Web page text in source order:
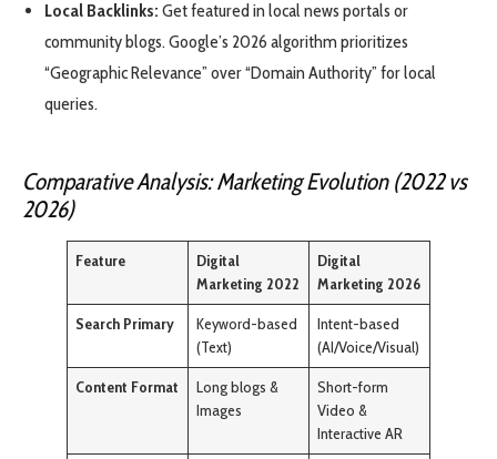
Local Backlinks: Get featured in local news portals or
community blogs. Google’s 2026 algorithm prioritizes
“Geographic Relevance” over “Domain Authority” for local
queries.
Comparative Analysis: Marketing Evolution (2022 vs
2026)
Feature
Digital
Marketing 2022
Digital
Marketing 2026
Search Primary
Keyword-based
(Text)
Intent-based
(AI/Voice/Visual)
Content Format
Long blogs &
Images
Short-form
Video &
Interactive AR